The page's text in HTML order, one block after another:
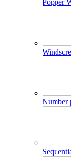
Popper
Number